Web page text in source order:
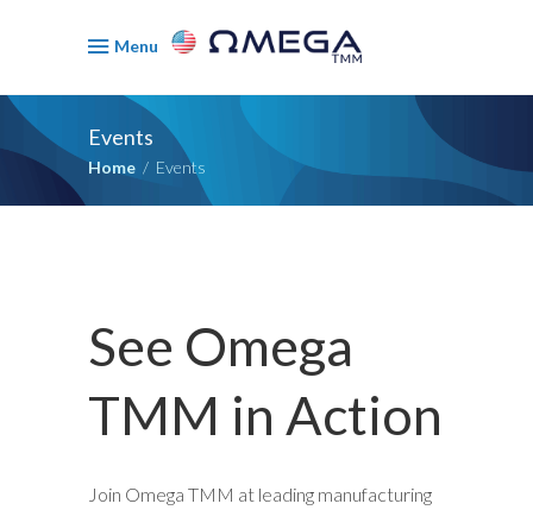
Menu
Events
Home / Events
See Omega
TMM in Action
Join Omega TMM at leading manufacturing